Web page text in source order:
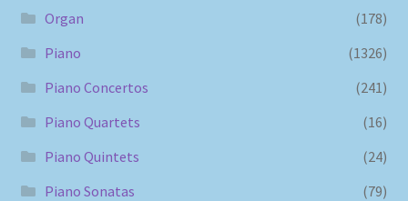
Organ
(178)
Piano
(1326)
Piano Concertos
(241)
Piano Quartets
(16)
Piano Quintets
(24)
Piano Sonatas
(79)